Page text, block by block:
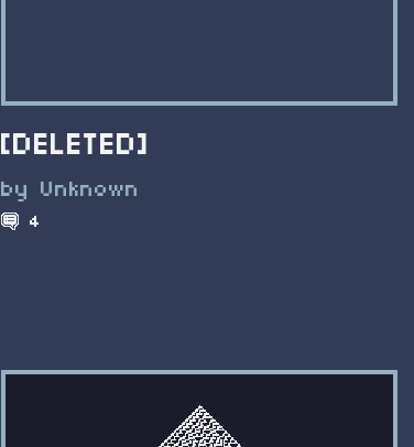
[DELETED]
by Unknown
4